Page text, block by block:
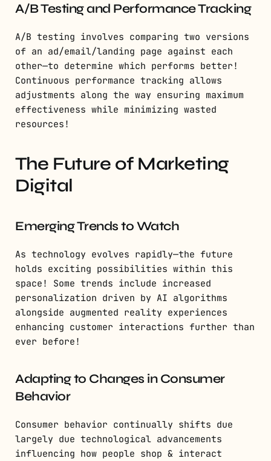
A/B Testing and Performance Tracking
A/B testing involves comparing two versions
of an ad/email/landing page against each
other—to determine which performs better!
Continuous performance tracking allows
adjustments along the way ensuring maximum
effectiveness while minimizing wasted
resources!
The Future of Marketing
Digital
Emerging Trends to Watch
As technology evolves rapidly—the future
holds exciting possibilities within this
space! Some trends include increased
personalization driven by AI algorithms
alongside augmented reality experiences
enhancing customer interactions further than
ever before!
Adapting to Changes in Consumer
Behavior
Consumer behavior continually shifts due
largely due technological advancements
influencing how people shop & interact